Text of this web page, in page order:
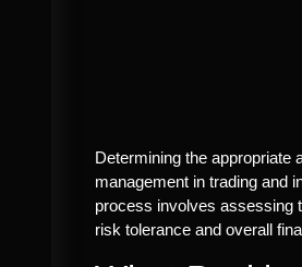
Determining the appropriate
management in trading and
process involves assessing
risk tolerance and overall